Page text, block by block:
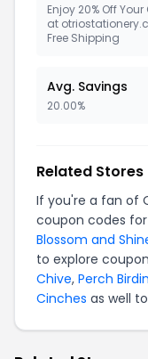
Enjoy 20% Off Your
at
Free Shipping
Avg. Savings
20.00%
Related Stores
If you're a fan of
coupon codes for
Blossom and
to explore
Chive, Perch
Cinches as well